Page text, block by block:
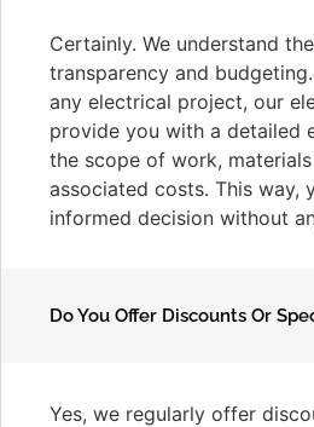
Certainly. We understand
transparency and
any electrical project, our
provide you with a detailed
the scope of work,
associated costs. This way,
informed decision without
Do You Offer Discounts Or
Yes, we regularly offer